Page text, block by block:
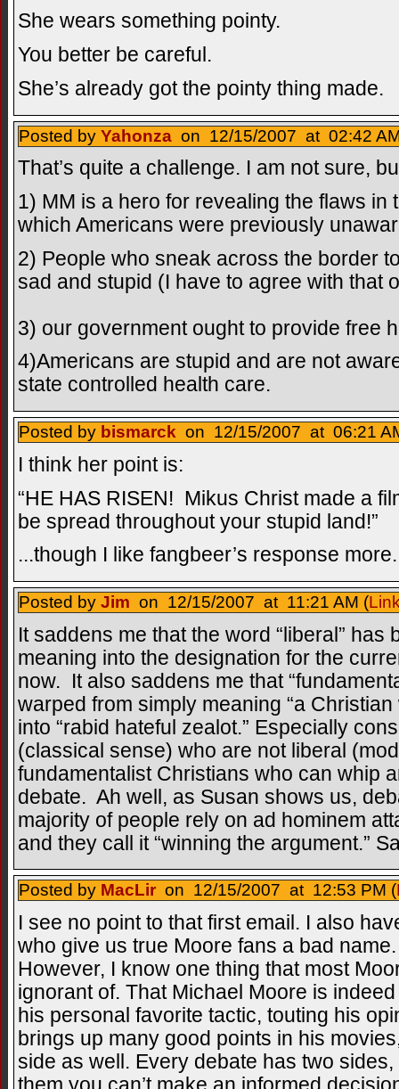
She wears something pointy.
You better be careful.
She’s already got the pointy thing made.
Posted by Yahonza on 12/15/2007 at 02:42
That’s quite a challenge. I am not sure,
1) MM is a hero for revealing the flaws in
which Americans were previously
2) People who sneak across the border
sad and stupid (I have to agree with that
3) our government ought to provide free
4)Americans are stupid and are not
state controlled health care.
Posted by bismarck on 12/15/2007 at 06:21
I think her point is:
“HE HAS RISEN! Mikus Christ made a
be spread throughout your stupid land!”
...though I like fangbeer’s response more.
Posted by Jim on 12/15/2007 at 11:21 AM (
It saddens me that the word “liberal” has
meaning into the designation for the
now. It also saddens me that
warped from simply meaning “a
into “rabid hateful zealot.” Especially
(classical sense) who are not liberal
fundamentalist Christians who can whip
debate. Ah well, as Susan shows us,
majority of people rely on ad hominem
and they call it “winning the argument.”
Posted by MacLir on 12/15/2007 at 12:53 PM (
I see no point to that first email. I also
who give us true Moore fans a bad
However, I know one thing that most
ignorant of. That Michael Moore is
his personal favorite tactic, touting his
brings up many good points in his
side as well. Every debate has two